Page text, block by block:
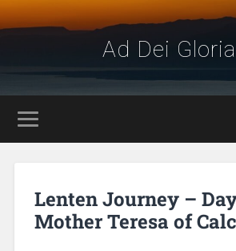
Ad Dei
Lenten Journey –
Mother Teresa of